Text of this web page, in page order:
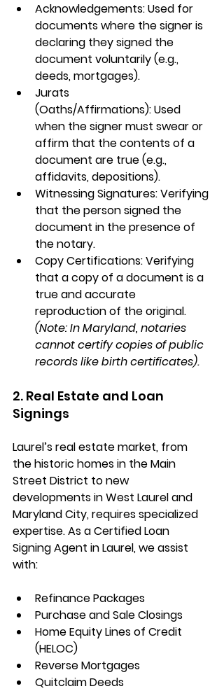
Acknowledgements: Used for
documents where the signer is
declaring they signed the
document voluntarily (e.g.,
deeds, mortgages).
Jurats
(Oaths/Affirmations): Used
when the signer must swear or
affirm that the contents of a
document are true (e.g.,
affidavits, depositions).
Witnessing Signatures: Verifying
that the person signed the
document in the presence of
the notary.
Copy Certifications: Verifying
that a copy of a document is a
true and accurate
reproduction of the original.
(Note: In Maryland, notaries
cannot certify copies of public
records like birth certificates).
2. Real Estate and Loan
Signings
Laurel’s real estate market, from
the historic homes in the Main
Street District to new
developments in West Laurel and
Maryland City, requires specialized
expertise. As a Certified Loan
Signing Agent in Laurel, we assist
with:
Refinance Packages
Purchase and Sale Closings
Home Equity Lines of Credit
(HELOC)
Reverse Mortgages
Quitclaim Deeds